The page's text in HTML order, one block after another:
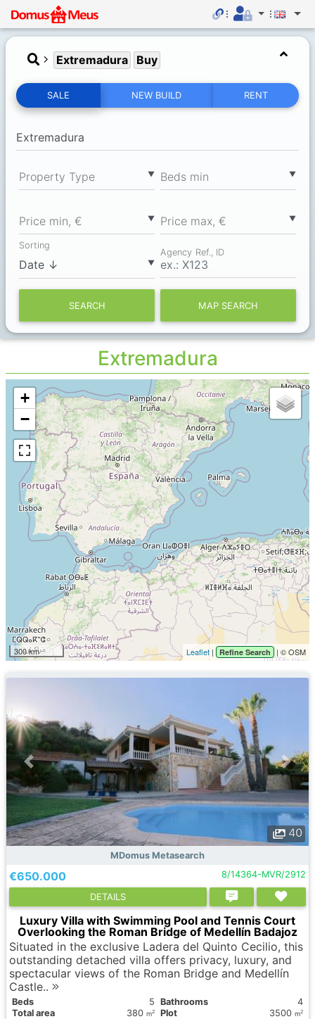
Extremadura Buy
SALE NEW BUILD RENT
▼
Property Type ▼
Вeds min
▼
Price min, € ▼
Price max, €
▼
Sorting
Agency Ref., ID
SEARCH MAP SEARCH
Extremadura
+
−
300 km Leaflet | Refine Search | © OSM
40
MDomus Metasearch
€650.000 8/14364-MVR/2912
DETAILS
Luxury Villa with Swimming Pool and Tennis Court
Overlooking the Roman Bridge of Medellín Badajoz
Situated in the exclusive Ladera del Quinto Cecilio, this
outstanding detached villa offers privacy, luxury, and
spectacular views of the Roman Bridge and Medellín
Castle..
Вeds 5 Bathrooms
4
Total area
380 m2 Plot 3500 m2